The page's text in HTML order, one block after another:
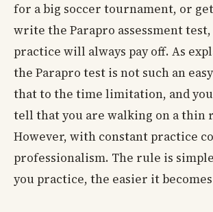
for a big soccer tournament, or
write the Parapro assessment
practice will always pay off. As
the Parapro test is not such an
that to the time limitation, and
tell that you are walking on a thin
However, with constant practice
professionalism. The rule is
you practice, the easier it